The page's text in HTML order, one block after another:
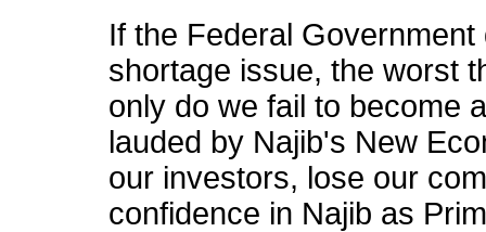
If the Federal
shortage issue, the worst
only do we fail to become
lauded by Najib's New
our investors, lose our
confidence in Najib as